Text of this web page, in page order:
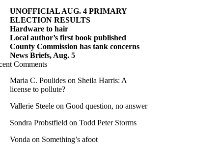
UNOFFICIAL AUG. 4 PRIMARY
ELECTION RESULTS
Hardware to hair
Local author’s first book published
County Commission has tank concerns
News Briefs, Aug. 5
Comments
Maria C. Poulides on Sheila Harris: A
license to pollute?
Vallerie Steele on Good question, no answer
Sondra Probstfield on Todd Peter Storms
Vonda on Something’s afoot